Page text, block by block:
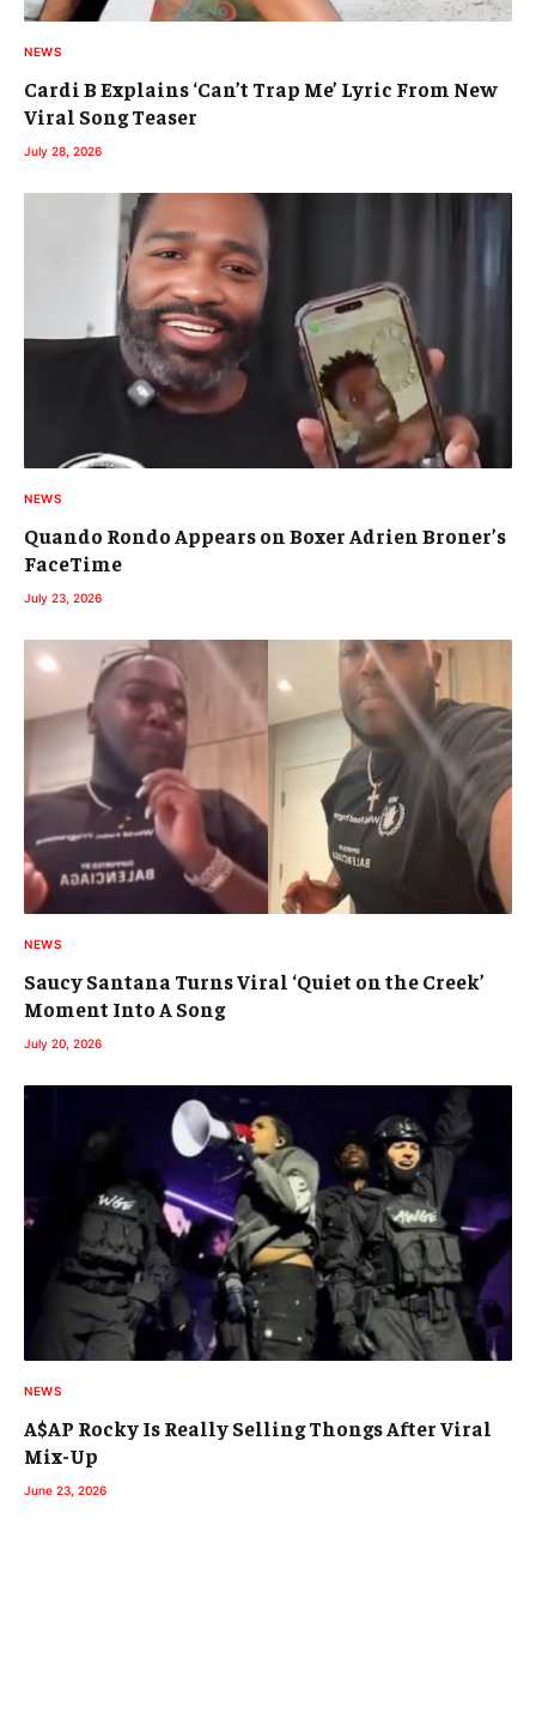
NEWS
Cardi B Explains ‘Can’t Trap Me’ Lyric From New
Viral Song Teaser
July 28, 2026
NEWS
Quando Rondo Appears on Boxer Adrien Broner’s
FaceTime
July 23, 2026
NEWS
Saucy Santana Turns Viral ‘Quiet on the Creek’
Moment Into A Song
July 20, 2026
NEWS
A$AP Rocky Is Really Selling Thongs After Viral
Mix-Up
June 23, 2026